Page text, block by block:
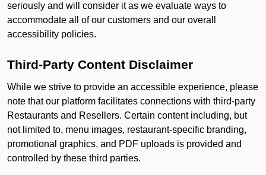
seriously and will consider it as we evaluate ways to
accommodate all of our customers and our overall
accessibility policies.
Third-Party Content Disclaimer
While we strive to provide an accessible experience, please
note that our platform facilitates connections with third-party
Restaurants and Resellers. Certain content including, but
not limited to, menu images, restaurant-specific branding,
promotional graphics, and PDF uploads is provided and
controlled by these third parties.